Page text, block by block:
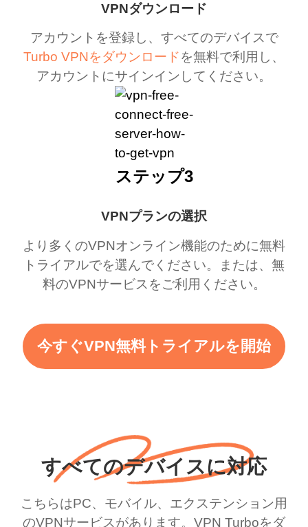
VPNダウンロード
アカウントを登録し、すべてのデバイスで
Turbo VPNをダウンロードを無料で利用し、
アカウントにサインインしてください。
VPNプランの選択
より多くのVPNオンライン機能のために無料
トライアルでを選んでください。または、無
料のVPNサービスをご利用ください。
ステップ3
今すぐVPN無料トライアルを開始
すべてのデバイスに対応
こちらはPC、モバイル、エクステンション用
のVPNサービスがあります。VPN Turboをダ